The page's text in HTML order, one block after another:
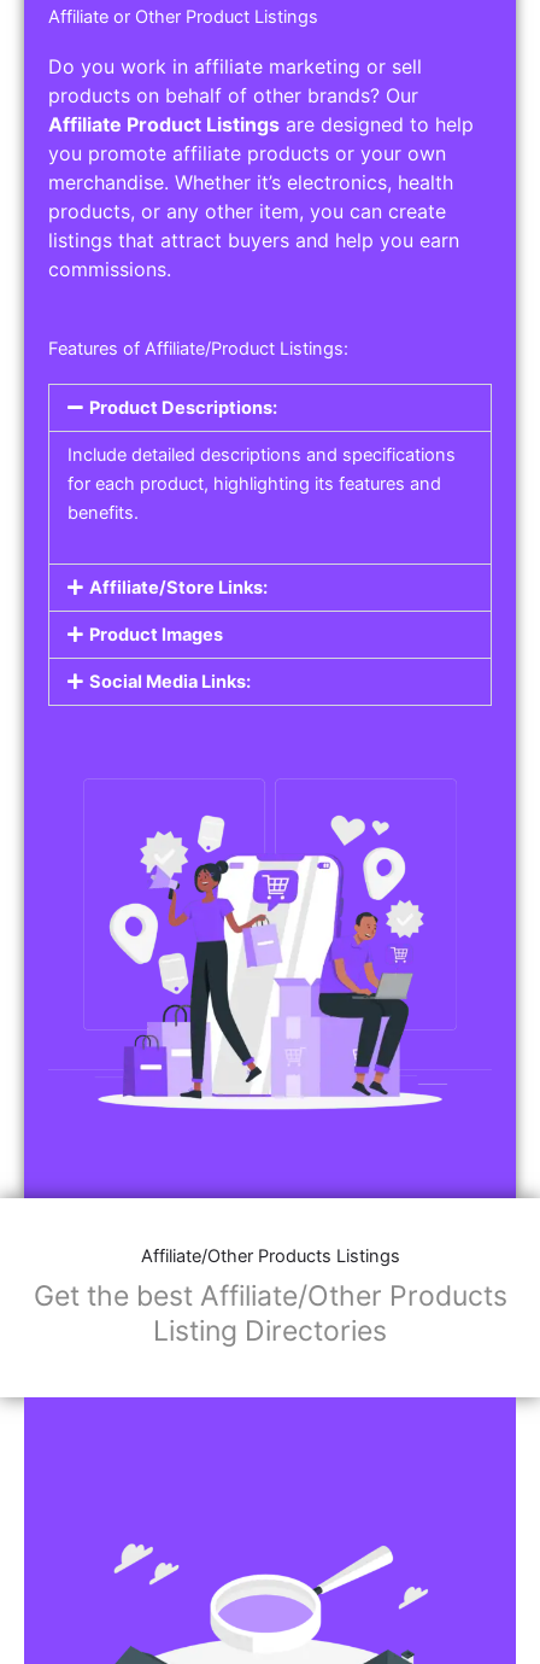
Affiliate or Other Product Listings
Do you work in affiliate marketing or sell
products on behalf of other brands? Our
Affiliate Product Listings are designed to help
you promote affiliate products or your own
merchandise. Whether it’s electronics, health
products, or any other item, you can create
listings that attract buyers and help you earn
commissions.
Features of Affiliate/Product Listings:
Product Descriptions:
Include detailed descriptions and specifications
for each product, highlighting its features and
benefits.
Affiliate/Store Links:
Product Images
Social Media Links:
Affiliate/Other Products Listings
Get the best Affiliate/Other Products
Listing Directories